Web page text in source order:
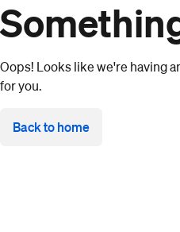
Oops! Looks like we're having
for you.
Back to home